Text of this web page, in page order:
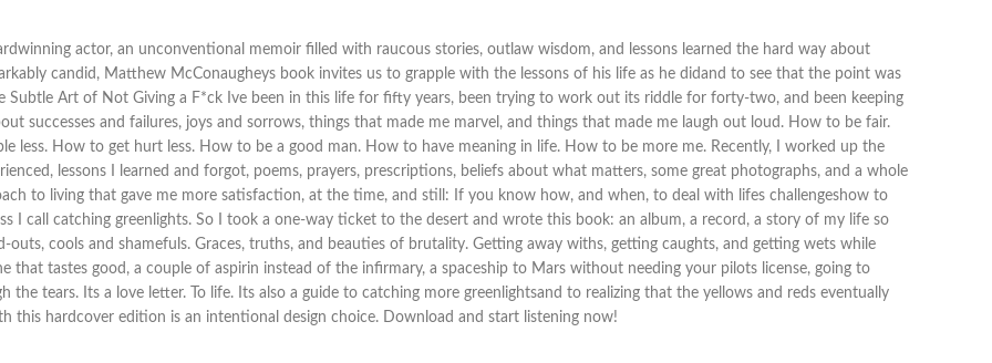
actor, an unconventional memoir filled with raucous stories, outlaw wisdom, and lessons learned the hard way about
candid, Matthew McConaugheys book invites us to grapple with the lessons of his life as he didand to see that the point was
Art of Not Giving a F*ck Ive been in this life for fifty years, been trying to work out its riddle for forty-two, and been keeping
successes and failures, joys and sorrows, things that made me marvel, and things that made me laugh out loud. How to be fair.
less. How to get hurt less. How to be a good man. How to have meaning in life. How to be more me. Recently, I worked up the
lessons I learned and forgot, poems, prayers, prescriptions, beliefs about what matters, some great photographs, and a whole
to living that gave me more satisfaction, at the time, and still: If you know how, and when, to deal with lifes challengeshow to
I call catching greenlights. So I took a one-way ticket to the desert and wrote this book: an album, a record, a story of my life so
outs, cools and shamefuls. Graces, truths, and beauties of brutality. Getting away withs, getting caughts, and getting wets while
that tastes good, a couple of aspirin instead of the infirmary, a spaceship to Mars without needing your pilots license, going to
tears. Its a love letter. To life. Its also a guide to catching more greenlightsand to realizing that the yellows and reds eventually
this hardcover edition is an intentional design choice. Download and start listening now!